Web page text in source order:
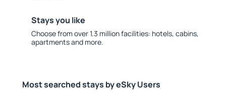
Stays you like
Choose from over 1.3 million facilities: hotels, cabins,
apartments and more.
Most searched stays by eSky Users